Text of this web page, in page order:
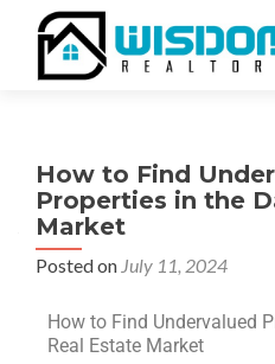
How to Find
Properties in the
Market
Posted on July 11, 2024
How to Find Undervalued
Real Estate Market